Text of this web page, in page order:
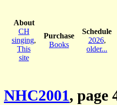
About
CH
singing,
This
site
Purchase
Books
Schedule
2026,
older...
NHC2001, page